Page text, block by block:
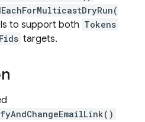
to support both Tokens
Fids targets.